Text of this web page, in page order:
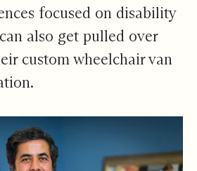
focused on disability
also get pulled over
custom wheelchair van